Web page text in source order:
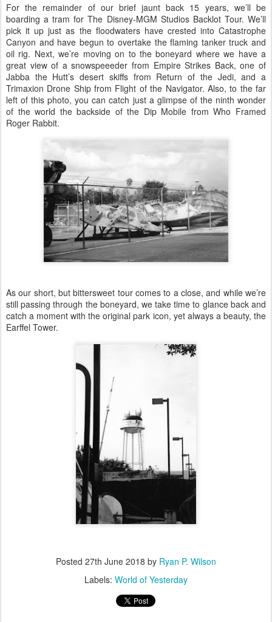
For the remainder of our brief jaunt back 15 years, we’ll be
boarding a tram for The Disney-MGM Studios Backlot Tour. We’ll
pick it up just as the floodwaters have crested into Catastrophe
Canyon and have begun to overtake the flaming tanker truck and
oil rig. Next, we’re moving on to the boneyard where we have a
great view of a snowspeeeder from Empire Strikes Back, one of
Jabba the Hutt’s desert skiffs from Return of the Jedi, and a
Trimaxion Drone Ship from Flight of the Navigator. Also, to the far
left of this photo, you can catch just a glimpse of the ninth wonder
of the world the backside of the Dip Mobile from Who Framed
Roger Rabbit.
As our short, but bittersweet tour comes to a close, and while we’re
still passing through the boneyard, we take time to glance back and
catch a moment with the original park icon, yet always a beauty, the
Earffel Tower.
Posted 27th June 2018 by Ryan P. Wilson
Labels: World of Yesterday